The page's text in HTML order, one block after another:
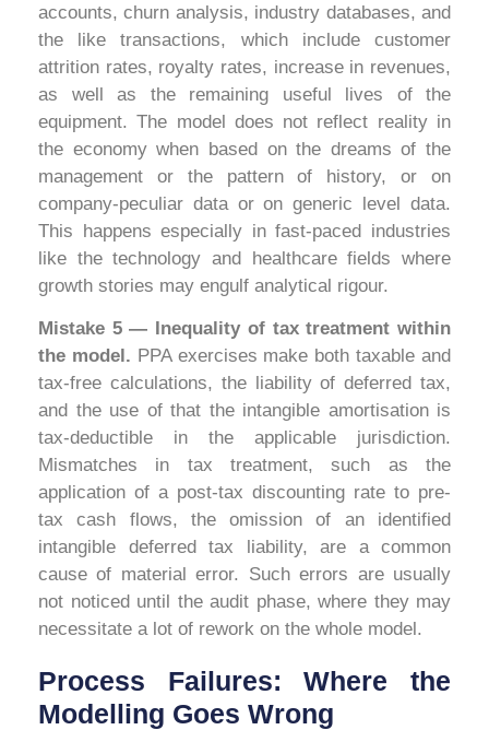
accounts, churn analysis, industry databases, and
the like transactions, which include customer
attrition rates, royalty rates, increase in revenues,
as well as the remaining useful lives of the
equipment. The model does not reflect reality in
the economy when based on the dreams of the
management or the pattern of history, or on
company-peculiar data or on generic level data.
This happens especially in fast-paced industries
like the technology and healthcare fields where
growth stories may engulf analytical rigour.
Mistake 5 — Inequality of tax treatment within
the model. PPA exercises make both taxable and
tax-free calculations, the liability of deferred tax,
and the use of that the intangible amortisation is
tax-deductible in the applicable jurisdiction.
Mismatches in tax treatment, such as the
application of a post-tax discounting rate to pre-
tax cash flows, the omission of an identified
intangible deferred tax liability, are a common
cause of material error. Such errors are usually
not noticed until the audit phase, where they may
necessitate a lot of rework on the whole model.
Process Failures: Where the
Modelling Goes Wrong